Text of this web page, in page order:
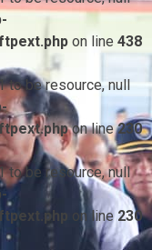
on line 438
to be resource, null
on line230
to be resource, null
on line230